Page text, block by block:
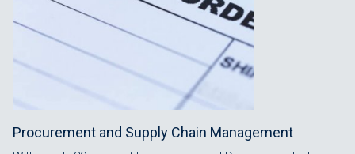
Procurement and Supply Chain Management